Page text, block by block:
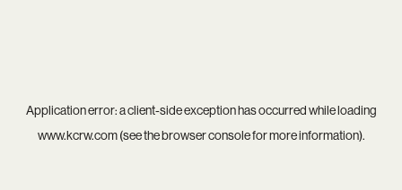
Application error: aclient-side exception has occurred while loading
www.kcrw.com(see thebrowser consolefor more information).